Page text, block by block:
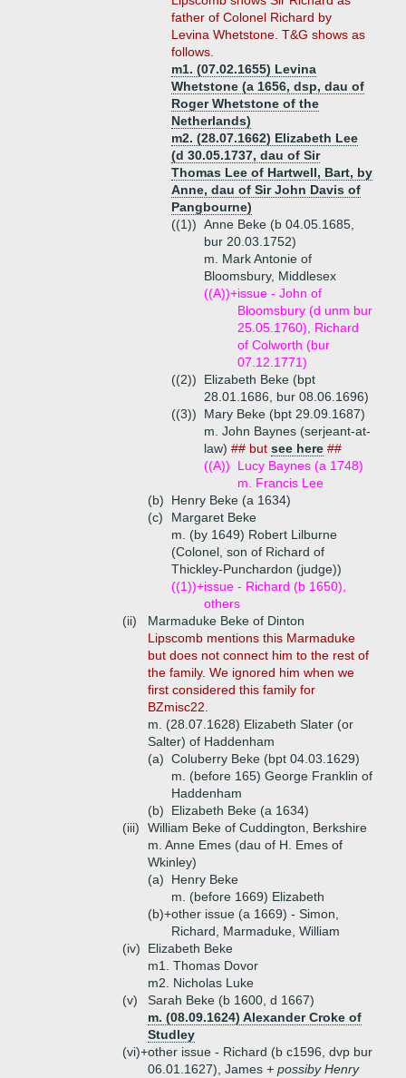
father of Colonel Richard by
Levina Whetstone. T&G shows as
follows.
m1. (07.02.1655) Levina
Whetstone (a 1656, dsp, dau of
Roger Whetstone of the
Netherlands)
m2. (28.07.1662) Elizabeth Lee
(d 30.05.1737, dau of Sir
Thomas Lee of Hartwell, Bart, by
Anne, dau of Sir John Davis of
Pangbourne)
((1)) Anne Beke (b 04.05.1685,
bur 20.03.1752)
m. Mark Antonie of
Bloomsbury, Middlesex
((A))+issue - John of
Bloomsbury (d unm bur
25.05.1760), Richard
of Colworth (bur
07.12.1771)
((2))
Elizabeth Beke (bpt
28.01.1686, bur 08.06.1696)
((3))
Mary Beke (bpt 29.09.1687)
m. John Baynes (serjeant-at-
law) ## but see here ##
((A))
Lucy Baynes (a 1748)
m. Francis Lee
(b)
Henry Beke (a 1634)
(c)
Margaret Beke
m. (by 1649) Robert Lilburne
(Colonel, son of Richard of
Thickley-Punchardon (judge))
((1))+issue - Richard (b 1650),
others
(ii)
Marmaduke Beke of Dinton
Lipscomb mentions this Marmaduke
but does not connect him to the rest of
the family. We ignored him when we
first considered this family for
BZmisc22.
m. (28.07.1628) Elizabeth Slater (or
Salter) of Haddenham
(a) Coluberry Beke (bpt 04.03.1629)
m. (before 165) George Franklin of
Haddenham
(b)
Elizabeth Beke (a 1634)
(iii)
William Beke of Cuddington, Berkshire
m. Anne Emes (dau of H. Emes of
Wkinley)
(a)
Henry Beke
m. (before 1669) Elizabeth
(b)+other issue (a 1669) - Simon,
Richard, Marmaduke, William
(iv)
Elizabeth Beke
m1. Thomas Dovor
m2. Nicholas Luke
(v)
Sarah Beke (b 1600, d 1667)
m. (08.09.1624) Alexander Croke of
Studley
(vi)+other issue - Richard (b c1596, dvp bur
06.01.1627), James + possiby Henry